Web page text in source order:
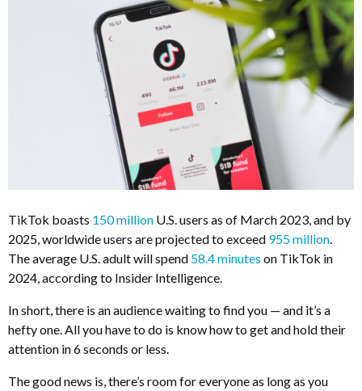
TikTok boasts 150 million U.S. users as of March 2023, and by
2025, worldwide users are projected to exceed 955 million
The average U.S. adult will spend 58.4 minutes on TikTok in
2024, according to Insider Intelligence.
In short, there is an audience waiting to find you — and it’s a
hefty one. All you have to do is know how to get and hold their
attention in 6 seconds or less.
The good news is, there’s room for everyone as long as you